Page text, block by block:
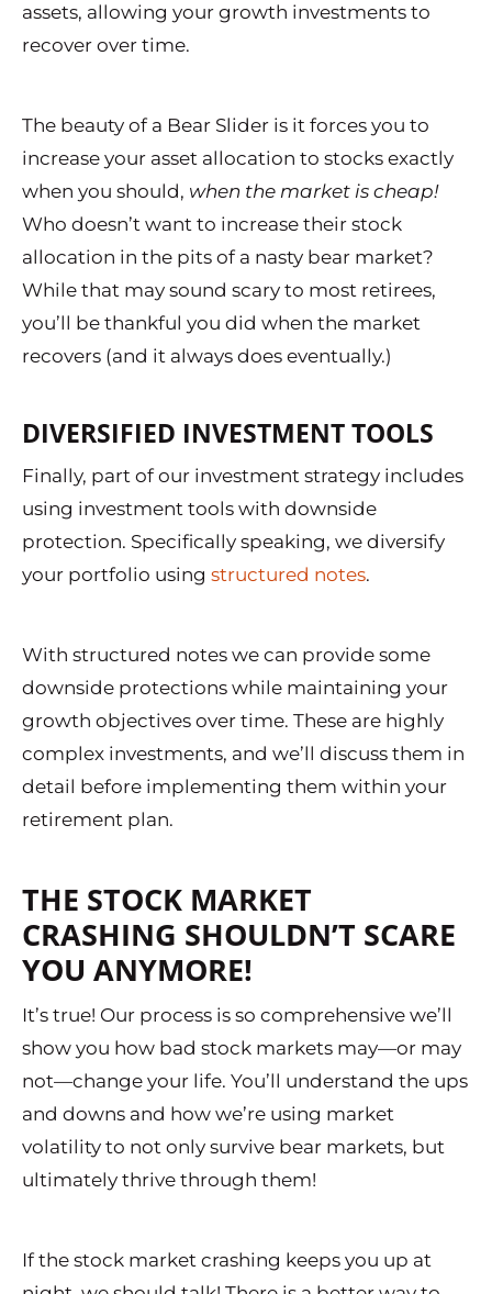
assets, allowing your growth investments to
recover over time.
The beauty of a Bear Slider is it forces you to
increase your asset allocation to stocks exactly
when you should, when the market is cheap!
Who doesn’t want to increase their stock
allocation in the pits of a nasty bear market?
While that may sound scary to most retirees,
you’ll be thankful you did when the market
recovers (and it always does eventually.)
DIVERSIFIED INVESTMENT TOOLS
Finally, part of our investment strategy includes
using investment tools with downside
protection. Specifically speaking, we diversify
your portfolio using structured notes.
With structured notes we can provide some
downside protections while maintaining your
growth objectives over time. These are highly
complex investments, and we’ll discuss them in
detail before implementing them within your
retirement plan.
THE STOCK MARKET
CRASHING SHOULDN’T SCARE
YOU ANYMORE!
It’s true! Our process is so comprehensive we’ll
show you how bad stock markets may—or may
not—change your life. You’ll understand the ups
and downs and how we’re using market
volatility to not only survive bear markets, but
ultimately thrive through them!
If the stock market crashing keeps you up at